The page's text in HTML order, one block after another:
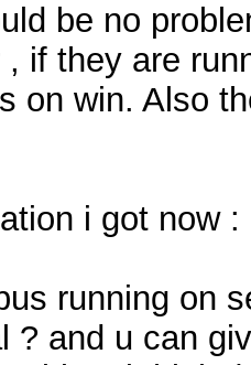
be no
if they are
on win. Also
i got now :
running on
? and u can